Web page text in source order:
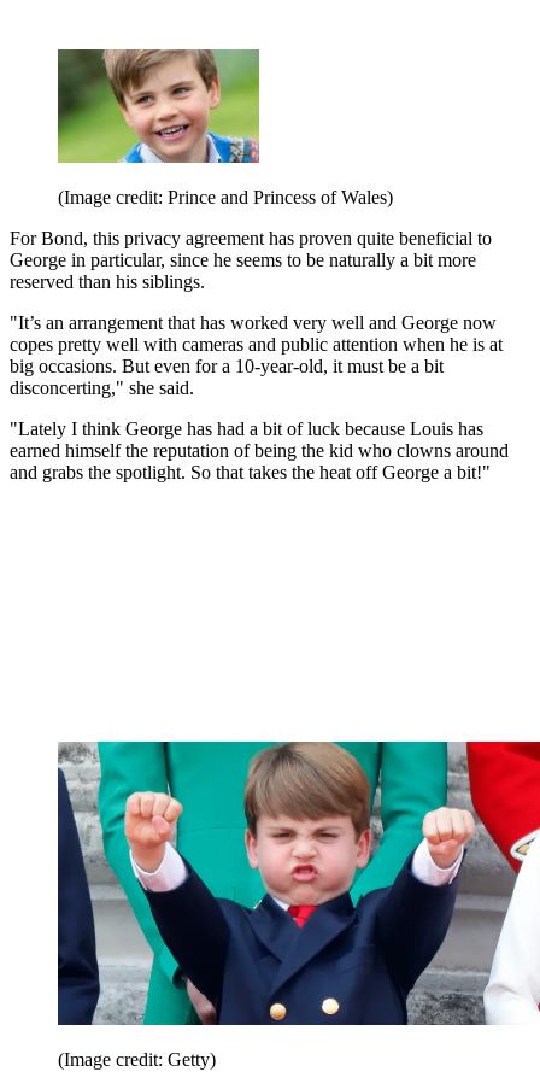
(Image credit: Prince and Princess of Wales)
For Bond, this privacy agreement has proven quite beneficial to
George in particular, since he seems to be naturally a bit more
reserved than his siblings.
"It’s an arrangement that has worked very well and George now
copes pretty well with cameras and public attention when he is at
big occasions. But even for a 10-year-old, it must be a bit
disconcerting," she said.
"Lately I think George has had a bit of luck because Louis has
earned himself the reputation of being the kid who clowns around
and grabs the spotlight. So that takes the heat off George a bit!"
(Image credit: Getty)